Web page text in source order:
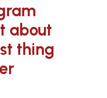
about
thing